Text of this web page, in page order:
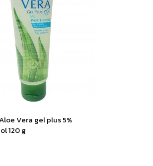
Vera gel plus 5%
120 g